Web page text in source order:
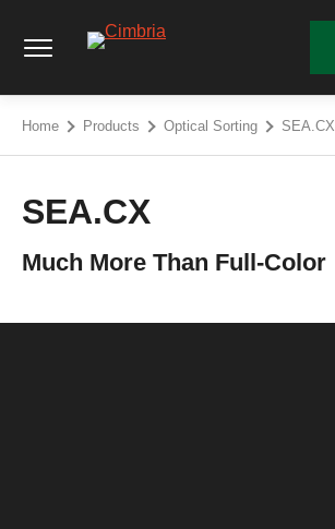
content
Home Products Optical Sorting SEA.CX
SEA.CX
Much More Than Full-Color